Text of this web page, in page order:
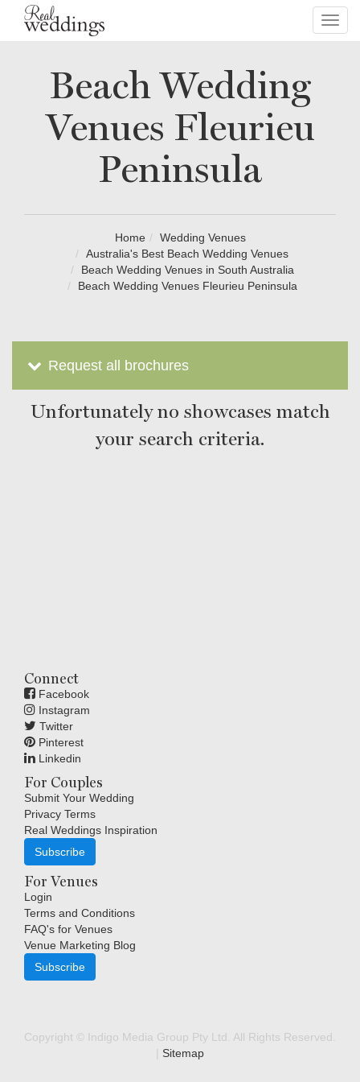
Beach Wedding
Venues Fleurieu
Peninsula
Home
Wedding Venues
Australia's Best Beach Wedding Venues
Beach Wedding Venues in South Australia
Beach Wedding Venues Fleurieu Peninsula
Request all brochures
Unfortunately no showcases match
your search criteria.
Connect
Facebook
Instagram
Twitter
Pinterest
Linkedin
For Couples
Submit Your Wedding
Privacy Terms
Real Weddings Inspiration
Subscribe
For Venues
Login
Terms and Conditions
FAQ's for Venues
Venue Marketing Blog
Subscribe
Copyright © Indigo Media Group Pty Ltd. All Rights Reserved.
Sitemap